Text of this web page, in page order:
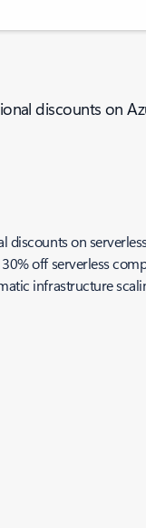
discounts on
on
off serverless
infrastructure